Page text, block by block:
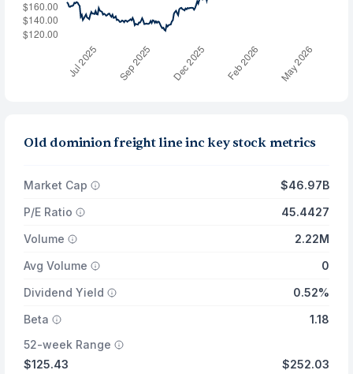
Old dominion freight line inc key stock metrics
Market Cap
$46.97B
P/E Ratio
45.4427
Volume
2.22M
Avg Volume
0
Dividend Yield
0.52%
Beta
1.18
52-week Range
$125.43
$252.03